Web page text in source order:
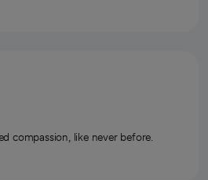
compassion, like never before.